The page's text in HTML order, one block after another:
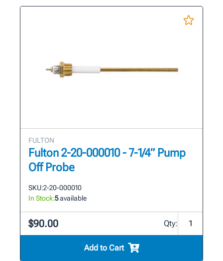
FULTON
Fulton 2-20-000010 - 7-1/4” Pump
Off Probe
SKU:2-20-000010
In Stock:5available
$90.00 Qty:
Add to Cart